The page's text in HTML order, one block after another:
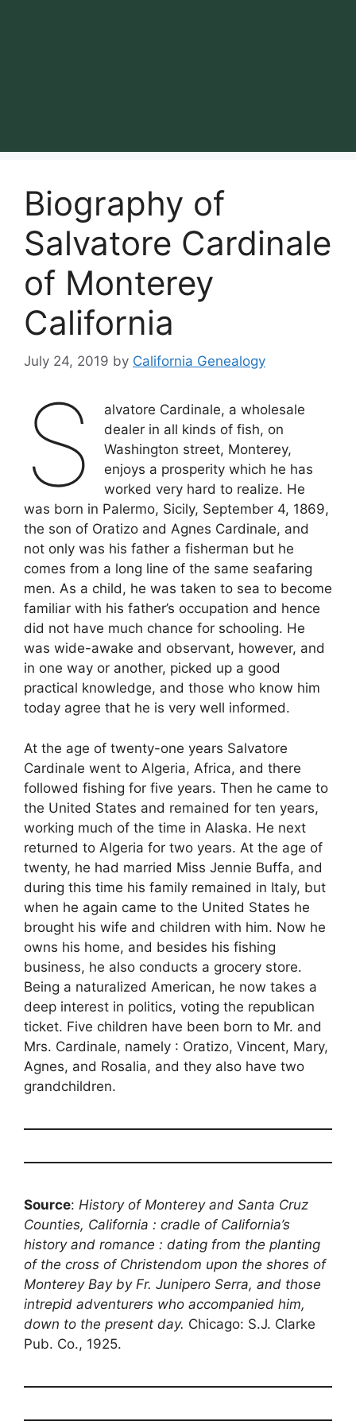
Biography of
Salvatore Cardinale
of Monterey
California
July 24, 2019 by California Genealogy
S
alvatore Cardinale, a wholesale
dealer in all kinds of fish, on
Washington street, Monterey,
enjoys a prosperity which he has
worked very hard to realize. He
was born in Palermo, Sicily, September 4, 1869,
the son of Oratizo and Agnes Cardinale, and
not only was his father a fisherman but he
comes from a long line of the same seafaring
men. As a child, he was taken to sea to become
familiar with his father’s occupation and hence
did not have much chance for schooling. He
was wide-awake and observant, however, and
in one way or another, picked up a good
practical knowledge, and those who know him
today agree that he is very well informed.
At the age of twenty-one years Salvatore
Cardinale went to Algeria, Africa, and there
followed fishing for five years. Then he came to
the United States and remained for ten years,
working much of the time in Alaska. He next
returned to Algeria for two years. At the age of
twenty, he had married Miss Jennie Buffa, and
during this time his family remained in Italy, but
when he again came to the United States he
brought his wife and children with him. Now he
owns his home, and besides his fishing
business, he also conducts a grocery store.
Being a naturalized American, he now takes a
deep interest in politics, voting the republican
ticket. Five children have been born to Mr. and
Mrs. Cardinale, namely : Oratizo, Vincent, Mary,
Agnes, and Rosalia, and they also have two
grandchildren.
Source: History of Monterey and Santa Cruz
Counties, California : cradle of California’s
history and romance : dating from the planting
of the cross of Christendom upon the shores of
Monterey Bay by Fr. Junipero Serra, and those
intrepid adventurers who accompanied him,
down to the present day. Chicago: S.J. Clarke
Pub. Co., 1925.